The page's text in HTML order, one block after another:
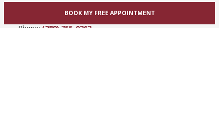
Hamilton, ON L9C 3A3
Phone: (289) 755-0262
BOOK MY FREE APPOINTMENT